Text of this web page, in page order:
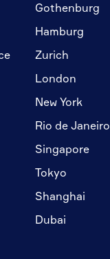
Gothenburg
Hamburg
Zurich
London
New York
Rio de Janeiro
Singapore
Tokyo
Shanghai
Dubai